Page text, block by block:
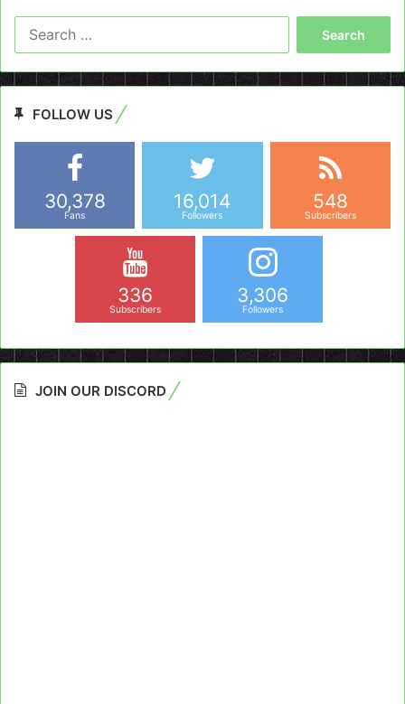
FOLLOW US
30,378
Fans
16,014
Followers
548
Subscribers
336
Subscribers
3,306
Followers
JOIN OUR DISCORD